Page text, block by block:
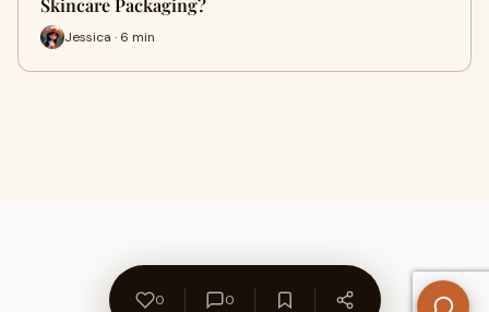
Skincare Packaging?
Jessica · 6 min
0 0